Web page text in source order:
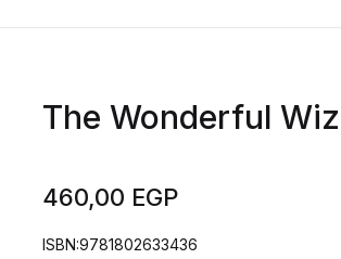
The Wonderful
460,00 EGP
ISBN:9781802633436